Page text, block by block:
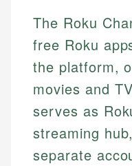
The Roku
free Roku
the platform,
movies and
serves as
streaming
separate